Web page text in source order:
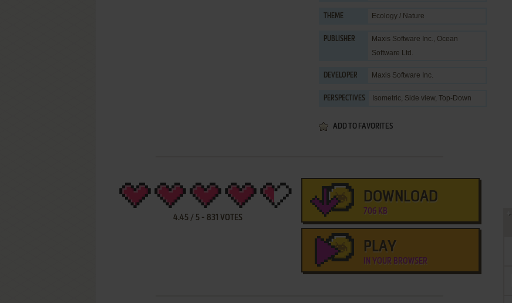
THEME Ecology / Nature
PUBLISHER Maxis Software Inc., Ocean
Software Ltd.
DEVELOPER Maxis Software Inc.
PERSPECTIVES Isometric, Side view, Top-Down
ADD TO FAVORITES
4.45/ 5- 831 VOTES
DOWNLOAD
706 KB
PLAY
IN YOUR BROWSER